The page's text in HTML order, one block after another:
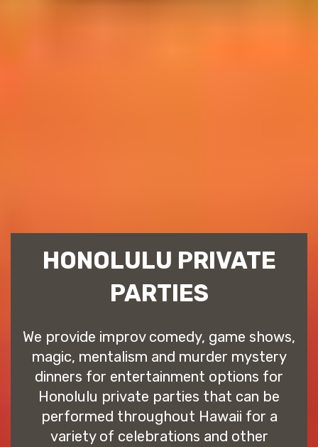
HONOLULU PRIVATE
PARTIES
We provide improv comedy, game shows,
magic, mentalism and murder mystery
dinners for entertainment options for
Honolulu private parties that can be
performed throughout Hawaii for a
variety of celebrations and other